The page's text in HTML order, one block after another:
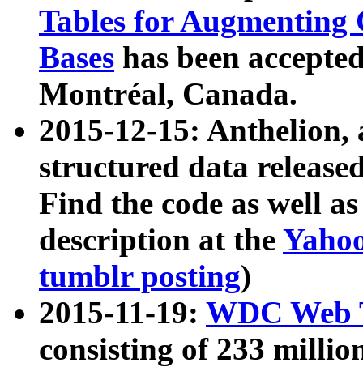
Tables for Augmenting
Bases has been
Montréal, Canada.
2015-12-15: Anthelion,
structured data
Find the code as well
description at the
tumblr posting)
2015-11-19: WDC Web
consisting of 233